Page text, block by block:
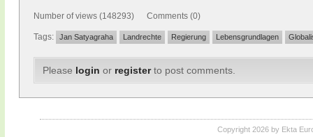
Number of views (148293) Comments (0)
Tags: Jan Satyagraha Landrechte Regierung Lebensgrundlagen
Please login or registerto post comments.
Copyright 2026 by Ekta